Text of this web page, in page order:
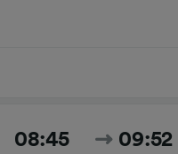
08:45 09:52